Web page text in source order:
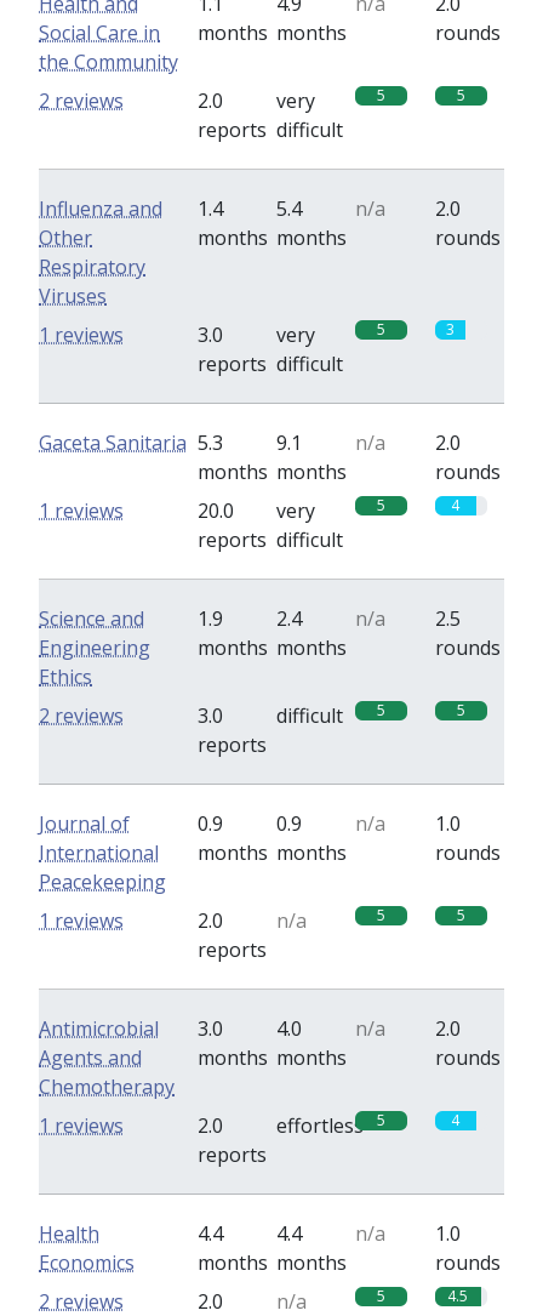
Social Care in
the Community
months months
rounds
2.0
reports
very
difficult
5 5
2 reviews
Influenza and
Other
Respiratory
Viruses
1.4
months
5.4
months
n/a
2.0
rounds
3.0
reports
very
difficult
5 3
1 reviews
Gaceta Sanitaria 5.3
months
9.1
months
n/a
2.0
rounds
20.0
reports
very
difficult
5 4
1 reviews
Science and
Engineering
Ethics
1.9
months
2.4
months
n/a
2.5
rounds
3.0
reports
difficult 5 5
2 reviews
Journal of
International
Peacekeeping
0.9
months
0.9
months
n/a
1.0
rounds
2.0
reports
n/a 5 5
1 reviews
Antimicrobial
Agents and
Chemotherapy
3.0
months
4.0
months
n/a
2.0
rounds
2.0
reports
effortless 5 4
1 reviews
Health
Economics
4.4
months
4.4
months
n/a
1.0
rounds
2.0
n/a 5 4.5
2 reviews